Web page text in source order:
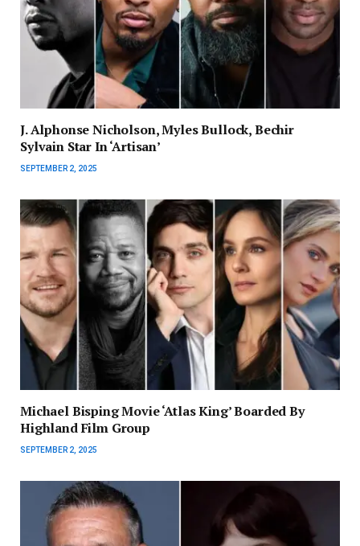
J. Alphonse Nicholson, Myles Bullock, Bechir
Sylvain Star In ‘Artisan’
SEPTEMBER 2, 2025
Michael Bisping Movie ‘Atlas King’ Boarded By
Highland Film Group
SEPTEMBER 2, 2025